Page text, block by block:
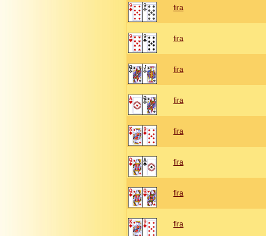
fira
fira
fira
fira
fira
fira
fira
fira